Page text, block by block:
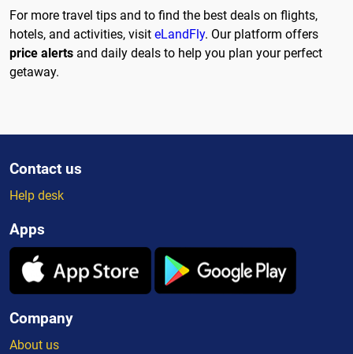
For more travel tips and to find the best deals on flights,
hotels, and activities, visit eLandFly. Our platform offers
price alerts and daily deals to help you plan your perfect
getaway.
Contact us
Help desk
Apps
Company
About us